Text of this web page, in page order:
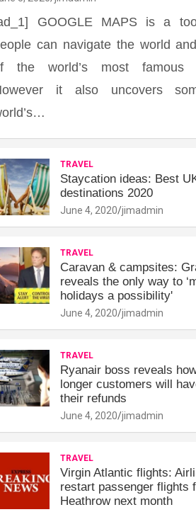
GOOGLE MAPS is a
can navigate the world
the world’s most famous
it also uncovers
TRAVEL
Staycation ideas: Best
destinations 2020
June 4, 2020 jimadmin
TRAVEL
Caravan & campsites:
reveals the only way to
holidays a possibility'
June 4, 2020 jimadmin
TRAVEL
Ryanair boss reveals
longer customers will
their refunds
June 4, 2020 jimadmin
TRAVEL
Virgin Atlantic flights:
restart passenger flights
Heathrow next month